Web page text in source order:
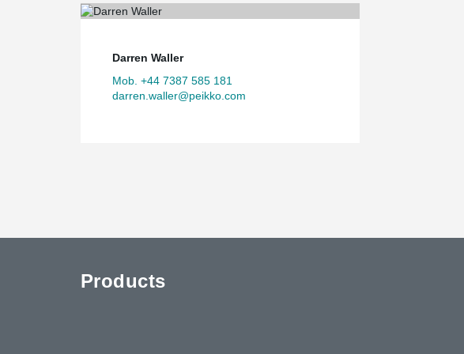
Darren Waller
Mob. +44 7387 585 181
darren.waller@peikko.com
Products